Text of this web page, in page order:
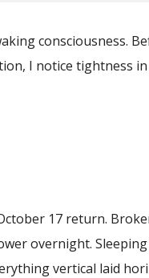
consciousness.
I notice tightness
17 return.
overnight.
vertical laid